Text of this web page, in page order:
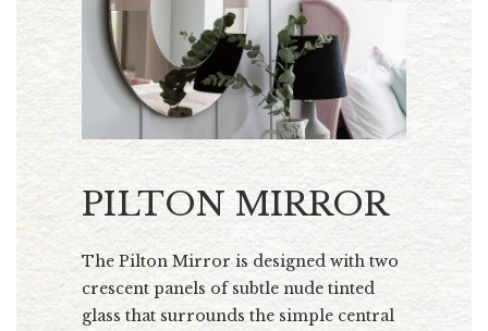
PILTON MIRROR
The Pilton Mirror is designed with two
crescent panels of subtle nude tinted
glass that surrounds the simple central